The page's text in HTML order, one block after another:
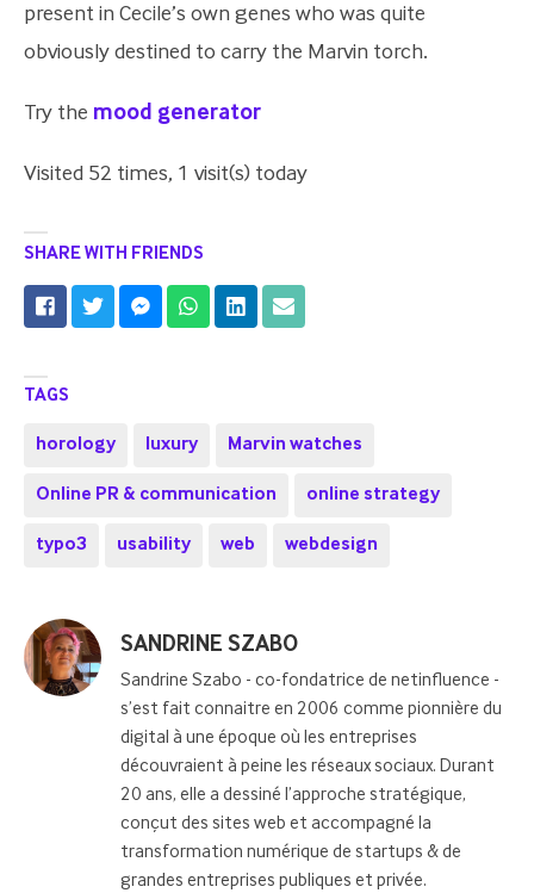
present in Cecile’s own genes who was quite
obviously destined to carry the Marvin torch.
Try the mood generator
Visited 52 times, 1 visit(s) today
SHARE WITH FRIENDS
TAGS
horology luxury Marvin watches
Online PR & communication online strategy
typo3 usability web webdesign
Posted
by
SANDRINE SZABO
Sandrine Szabo - co-fondatrice de netinfluence -
s’est fait connaitre en 2006 comme pionnière du
digital à une époque où les entreprises
découvraient à peine les réseaux sociaux. Durant
20 ans, elle a dessiné l’approche stratégique,
conçut des sites web et accompagné la
transformation numérique de startups & de
grandes entreprises publiques et privée.